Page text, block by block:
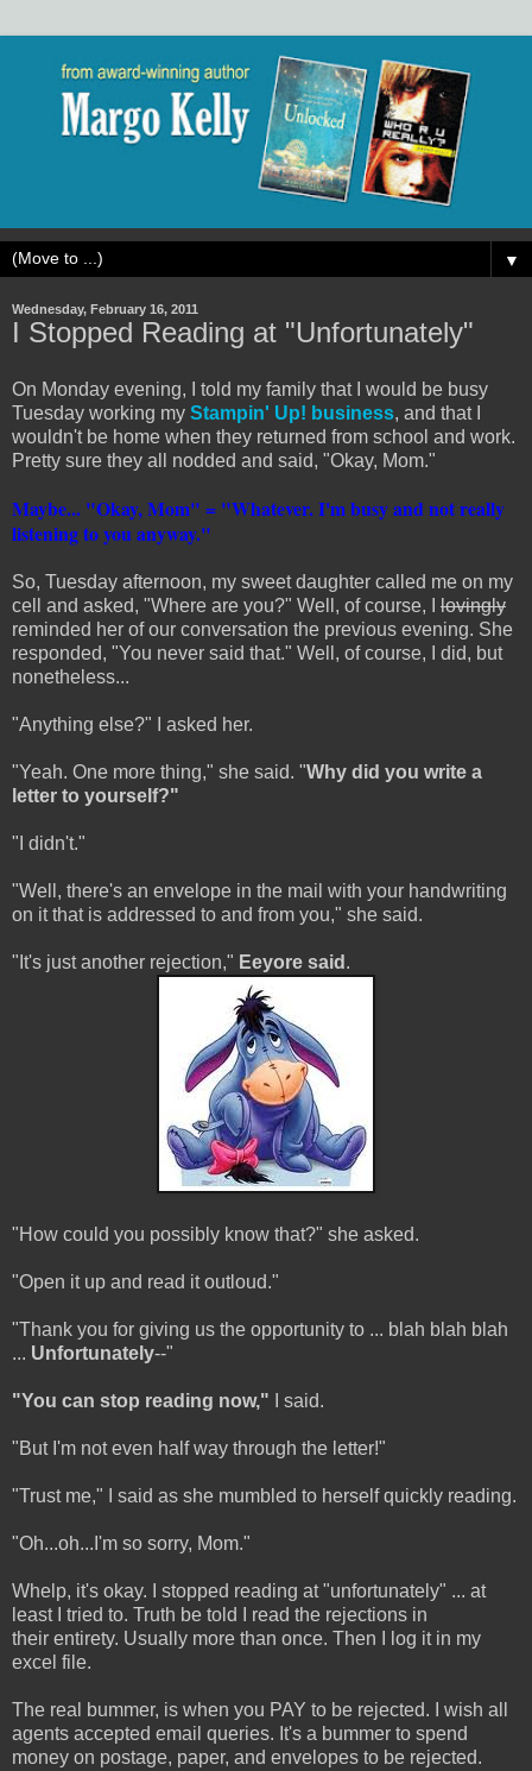
▼
Wednesday, February 16, 2011
I Stopped Reading at "Unfortunately"
On Monday evening, I told my family that I would be busy
Tuesday working my Stampin' Up! business, and that I
wouldn't be home when they returned from school and work.
Pretty sure they all nodded and said, "Okay, Mom."
Maybe... "Okay, Mom" = "Whatever. I'm busy and not really
listening to you anyway."
So, Tuesday afternoon, my sweet daughter called me on my
cell and asked, "Where are you?" Well, of course, I lovingly
reminded her of our conversation the previous evening. She
responded, "You never said that." Well, of course, I did, but
nonetheless...
"Anything else?" I asked her.
"Yeah. One more thing," she said. "Why did you write a
letter to yourself?"
"I didn't."
"Well, there's an envelope in the mail with your handwriting
on it that is addressed to and from you," she said.
"It's just another rejection," Eeyore said .
"How could you possibly know that?" she asked.
"Open it up and read it outloud."
"Thank you for giving us the opportunity to ... blah blah blah
... Unfortunately--"
"You can stop reading now," I said.
"But I'm not even half way through the letter!"
"Trust me," I said as she mumbled to herself quickly reading.
"Oh...oh...I'm so sorry, Mom."
Whelp, it's okay. I stopped reading at "unfortunately" ... at
least I tried to. Truth be told I read the rejections in
their entirety. Usually more than once. Then I log it in my
excel file.
The real bummer, is when you PAY to be rejected. I wish all
agents accepted email queries. It's a bummer to spend
money on postage, paper, and envelopes to be rejected.